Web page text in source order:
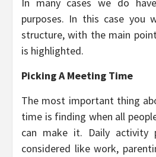
purposes. In this case you
structure, with the main
is highlighted.
Picking A Meeting Time
The most important thing
time is finding when all
can make it. Daily activity
considered like work,